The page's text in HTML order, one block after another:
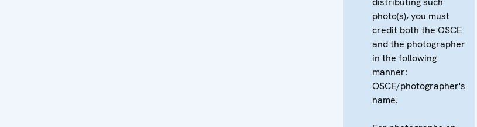
photo(s), you must
credit both the OSCE
and the photographer
in the following
manner:
OSCE/photographer's
name.